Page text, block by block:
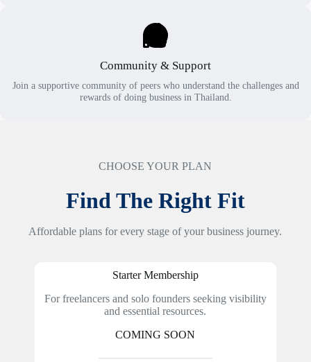
Community & Support
Join a supportive community of peers who understand the challenges and
rewards of doing business in Thailand.
CHOOSE YOUR PLAN
Find The Right Fit
Affordable plans for every stage of your business journey.
Starter Membership
For freelancers and solo founders seeking visibility
and essential resources.
COMING SOON